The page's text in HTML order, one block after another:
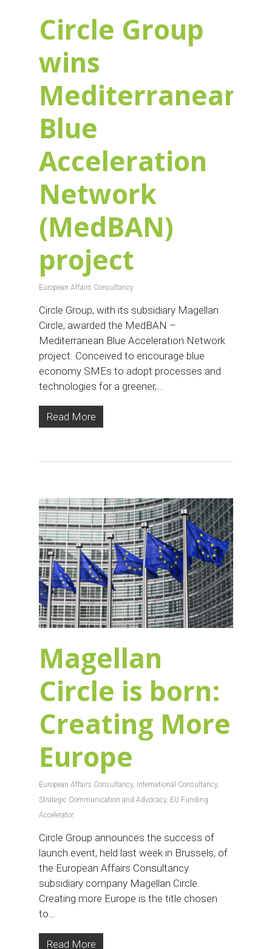
Circle Group
wins
Mediterranean
Blue
Acceleration
Network
(MedBAN)
project
European Affairs Consultancy
Circle Group, with its subsidiary Magellan
Circle, awarded the MedBAN –
Mediterranean Blue Acceleration Network
project. Conceived to encourage blue
economy SMEs to adopt processes and
technologies for a greener,…
Read More
Magellan
Circle is born:
Creating More
Europe
European Affairs Consultancy, International Consultancy,
Strategic Communication and Advocacy, EU Funding
Accelerator
Circle Group announces the success of
launch event, held last week in Brussels, of
the European Affairs Consultancy
subsidiary company Magellan Circle.
Creating more Europe is the title chosen
to…
Read More